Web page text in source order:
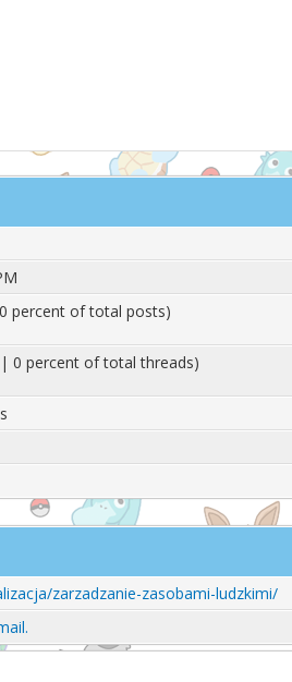
percent of total posts)
0 percent of total threads)
zarzadzanie-zasobami-ludzkimi/